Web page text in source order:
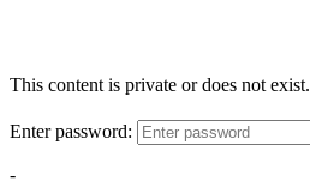
This content is private or does not exist.
Enter password:
-